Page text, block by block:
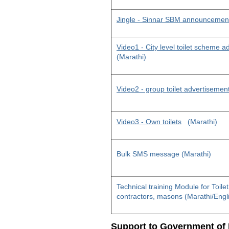
Jingle - Sinnar SBM
Video1 - City level toilet scheme
(Marathi)
Video2 - group toilet
Video3 - Own toilets (Marathi)
Bulk SMS message (Marathi)
Technical training Module for
contractors, masons (Marathi/
Support to Government of